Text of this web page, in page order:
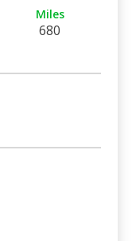
Miles
680